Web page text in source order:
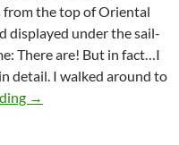
the top of Oriental
displayed under the sail-
There are! But in fact…I
detail. I walked around to
Pudong Revisited
→